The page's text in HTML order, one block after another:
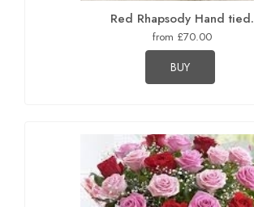
Red Rhapsody Hand tied.
from £70.00
BUY